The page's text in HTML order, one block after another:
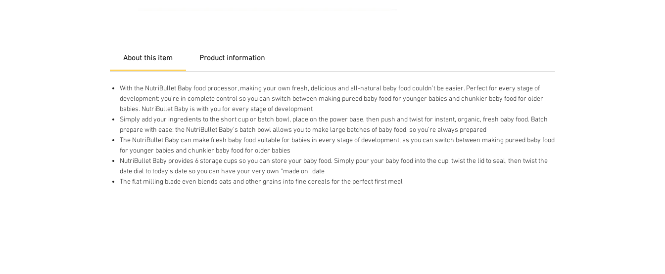
About this item Product information
With the NutriBullet Baby food processor, making your own fresh, delicious and all-natural baby food couldn’t be easier. Perfect for every stage of
development: you’re in complete control so you can switch between making pureed baby food for younger babies and chunkier baby food for older
babies. NutriBullet Baby is with you for every stage of development
Simply add your ingredients to the short cup or batch bowl, place on the power base, then push and twist for instant, organic, fresh baby food. Batch
prepare with ease: the NutriBullet Baby’s batch bowl allows you to make large batches of baby food, so you’re always prepared
The NutriBullet Baby can make fresh baby food suitable for babies in every stage of development, as you can switch between making pureed baby food
for younger babies and chunkier baby food for older babies
NutriBullet Baby provides 6 storage cups so you can store your baby food. Simply pour your baby food into the cup, twist the lid to seal, then twist the
date dial to today’s date so you can have your very own “made on” date
The flat milling blade even blends oats and other grains into fine cereals for the perfect first meal